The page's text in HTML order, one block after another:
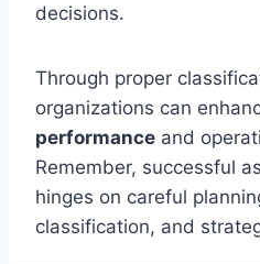
decisions.
Through proper
organizations can
performance and
Remember, successful
hinges on careful
classification, and